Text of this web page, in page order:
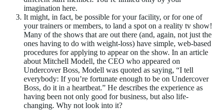
imagination here.
It might, in fact, be possible for your facility, or for one of
your trainers or members, to land a spot on a reality tv show!
Many of the shows that are out there (and, again, not just the
ones having to do with weight-loss) have simple, web-based
procedures for applying to appear on the show. In an article
about Mitchell Modell, the CEO who appeared on
Undercover Boss, Modell was quoted as saying, “I tell
everybody: If you’re fortunate enough to be on Undercover
Boss, do it in a heartbeat.” He describes the experience as
having been not only good for business, but also life-
changing. Why not look into it?